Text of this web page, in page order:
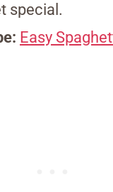
special.
Easy